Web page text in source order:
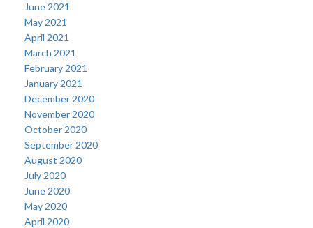
June 2021
May 2021
April 2021
March 2021
February 2021
January 2021
December 2020
November 2020
October 2020
September 2020
August 2020
July 2020
June 2020
May 2020
April 2020